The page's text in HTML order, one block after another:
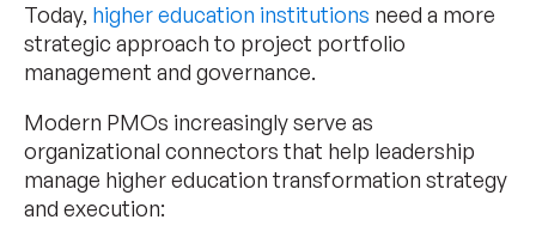
Today, higher education institutions need a more
strategic approach to project portfolio
management and governance.
Modern PMOs increasingly serve as
organizational connectors that help leadership
manage higher education transformation strategy
and execution: